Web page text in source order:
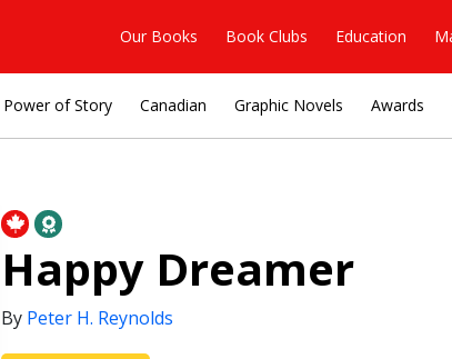
Our Books Book Clubs Education
Power of Story Canadian Graphic Novels Awards
Happy Dreamer
By Peter H. Reynolds